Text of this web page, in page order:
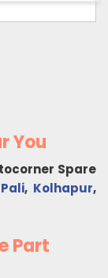
You
Spare
Pali, Kolhapur,
Part